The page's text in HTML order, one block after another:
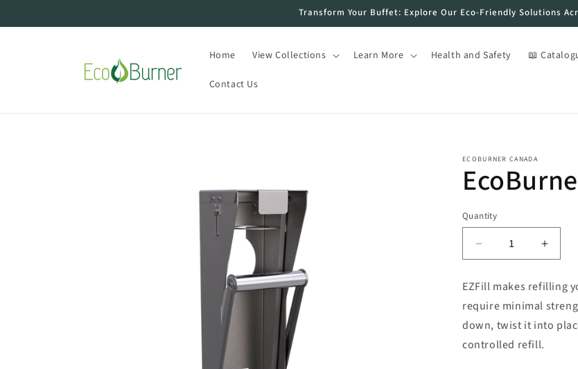
Transform Your Buffet: Explore Our Eco-Friendly Solutions
Home View Collections Learn More Health and Safety 📖
Contact Us
ECOBURNER CANADA
Quantity
Decrease
quantity
for
EcoBurner
EZFill
for
EZFill
EZFill makes refilling
require minimal
down, twist it into
controlled refill.